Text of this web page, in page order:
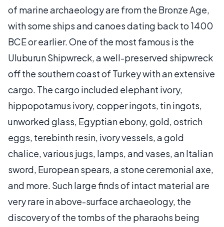
of marine archaeology are from the Bronze Age,
with some ships and canoes dating back to 1400
BCE or earlier. One of the most famous is the
Uluburun Shipwreck, a well-preserved shipwreck
off the southern coast of Turkey with an extensive
cargo. The cargo included elephant ivory,
hippopotamus ivory, copper ingots, tin ingots,
unworked glass, Egyptian ebony, gold, ostrich
eggs, terebinth resin, ivory vessels, a gold
chalice, various jugs, lamps, and vases, an Italian
sword, European spears, a stone ceremonial axe,
and more. Such large finds of intact material are
very rare in above-surface archaeology, the
discovery of the tombs of the pharaohs being